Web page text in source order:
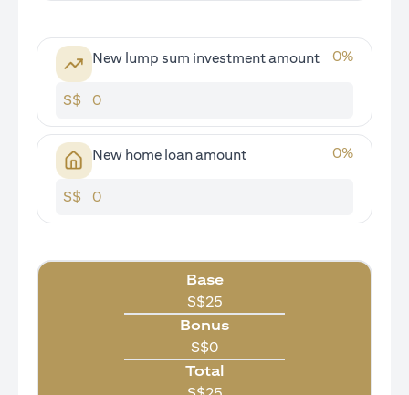
New lump sum investment amount 0%
S$
New home loan amount 0%
S$
Base
S$25
Bonus
S$0
Total